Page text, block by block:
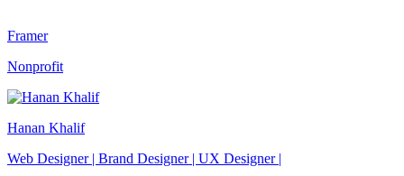
Framer
Nonprofit
Hanan Khalif
Web Designer | Brand Designer | UX Designer |